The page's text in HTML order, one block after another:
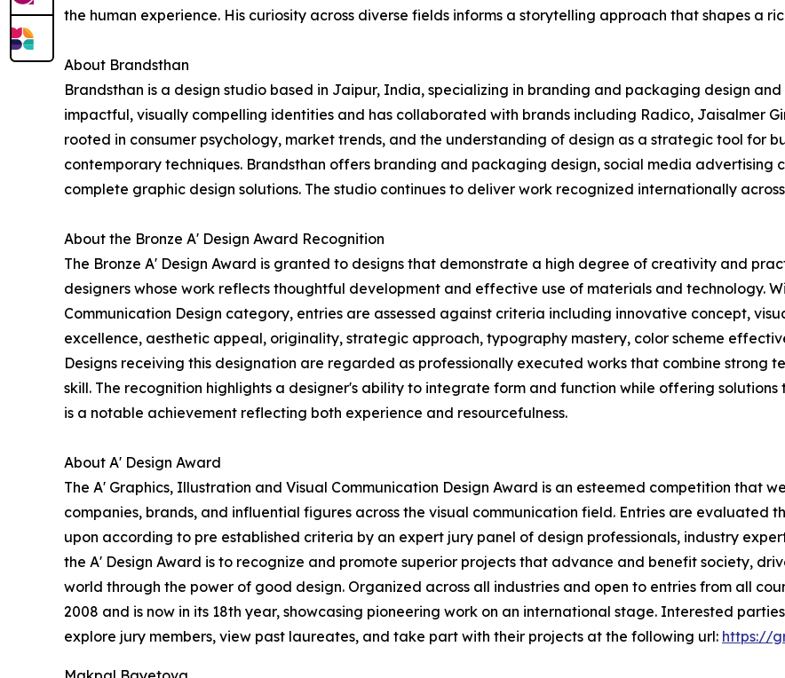
the human experience. His curiosity across diverse fields informs a storytelling approach that shapes a
About Brandsthan
Brandsthan is a design studio based in Jaipur, India, specializing in branding and packaging design
impactful, visually compelling identities and has collaborated with brands including Radico, Jaisalmer
rooted in consumer psychology, market trends, and the understanding of design as a strategic tool for
contemporary techniques. Brandsthan offers branding and packaging design, social media advertising
complete graphic design solutions. The studio continues to deliver work recognized internationally
About the Bronze A' Design Award Recognition
The Bronze A' Design Award is granted to designs that demonstrate a high degree of creativity and
designers whose work reflects thoughtful development and effective use of materials and technology.
Communication Design category, entries are assessed against criteria including innovative concept,
excellence, aesthetic appeal, originality, strategic approach, typography mastery, color scheme
Designs receiving this designation are regarded as professionally executed works that combine strong
skill. The recognition highlights a designer's ability to integrate form and function while offering
is a notable achievement reflecting both experience and resourcefulness.
About A' Design Award
The A' Graphics, Illustration and Visual Communication Design Award is an esteemed competition that
companies, brands, and influential figures across the visual communication field. Entries are evaluated
upon according to pre established criteria by an expert jury panel of design professionals, industry
the A' Design Award is to recognize and promote superior projects that advance and benefit society,
world through the power of good design. Organized across all industries and open to entries from all
2008 and is now in its 18th year, showcasing pioneering work on an international stage. Interested
explore jury members, view past laureates, and take part with their projects at the following url: https://